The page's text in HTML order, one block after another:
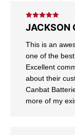
Rated5 out
of 5
JACKSON
This is an
one of the
Excellent
about their
Canbat
more of my